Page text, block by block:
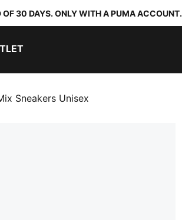
30 DAYS. ONLY WITH A PUMA ACCOUNT.
Sneakers Unisex